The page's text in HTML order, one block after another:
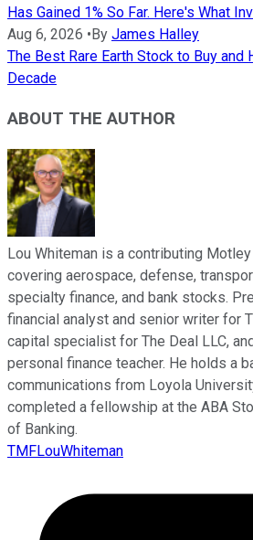
Has Gained 1% So Far. Here's What
Aug 6, 2026 •By James Halley
The Best Rare Earth Stock to Buy and
Decade
ABOUT THE AUTHOR
Lou Whiteman is a contributing
covering aerospace, defense,
specialty finance, and bank stocks.
financial analyst and senior writer for
capital specialist for The Deal LLC,
personal finance teacher. He holds a
communications from Loyola
completed a fellowship at the ABA
of Banking.
TMFLouWhiteman